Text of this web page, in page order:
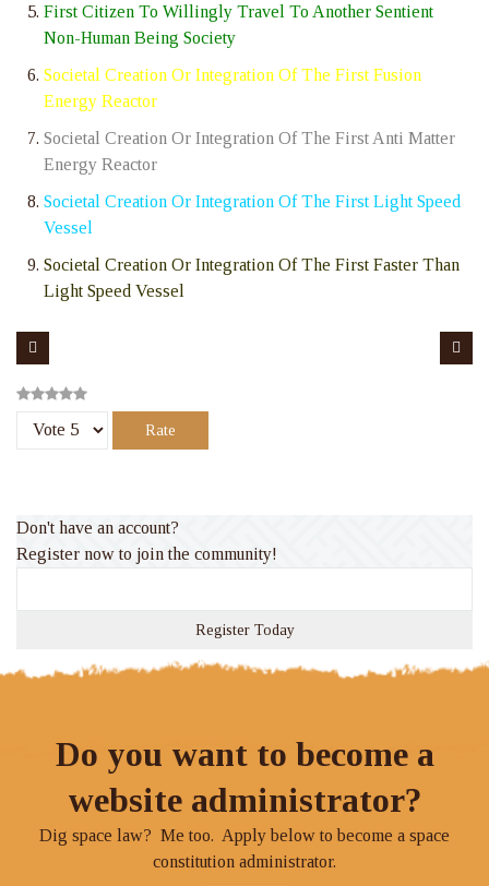
First Citizen To Willingly Travel To Another Sentient
Non-Human Being Society
Societal Creation Or Integration Of The First Fusion
Energy Reactor
Societal Creation Or Integration Of The First Anti Matter
Energy Reactor
Societal Creation Or Integration Of The First Light Speed
Vessel
Societal Creation Or Integration Of The First Faster Than
Light Speed Vessel
Don't have an account?
Register now to join the community!
Register Today
Do you want to become a
website administrator?
Dig space law? Me too. Apply below to become a space
constitution administrator.